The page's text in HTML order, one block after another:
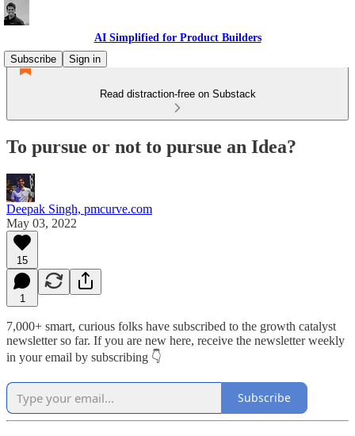
AI Simplified for Product Builders
Subscribe
Sign in
Read distraction-free on Substack
To pursue or not to pursue an Idea?
Deepak Singh, pmcurve.com
May 03, 2022
15
1
7,000+ smart, curious folks have subscribed to the growth catalyst
newsletter so far. If you are new here, receive the newsletter weekly
in your email by subscribing 👇
Subscribe